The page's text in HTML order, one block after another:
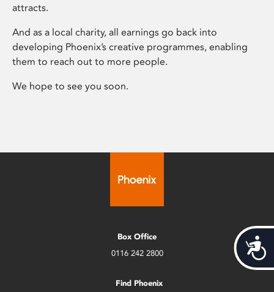
attracts.
And as a local charity, all earnings go back into
developing Phoenix’s creative programmes, enabling
them to reach out to more people.
We hope to see you soon.
Box Office
0116 242 2800
Find Phoenix